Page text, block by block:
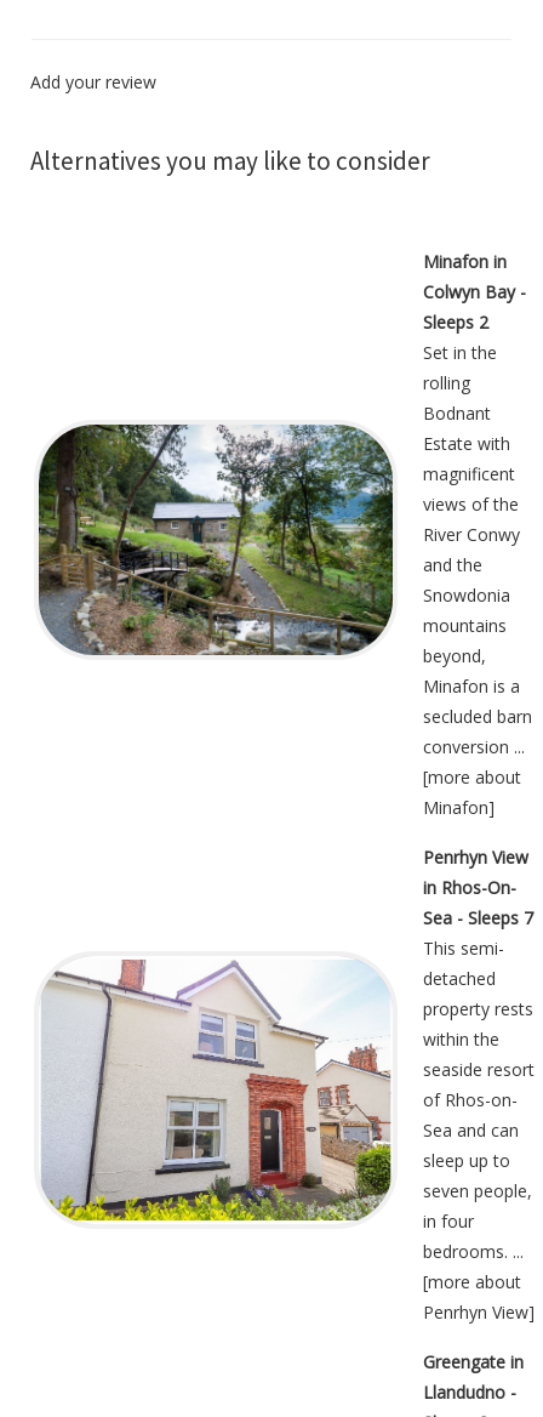
Add your review
Alternatives you may like to consider
Minafon in
Colwyn Bay -
Sleeps 2
Set in the
rolling
Bodnant
Estate with
magnificent
views of the
River Conwy
and the
Snowdonia
mountains
beyond,
Minafon is a
secluded barn
conversion ...
[more about
Minafon]
Penrhyn View
in Rhos-On-
Sea - Sleeps 7
This semi-
detached
property rests
within the
seaside resort
of Rhos-on-
Sea and can
sleep up to
seven people,
in four
bedrooms. ...
[more about
Penrhyn View]
Greengate in
Llandudno -